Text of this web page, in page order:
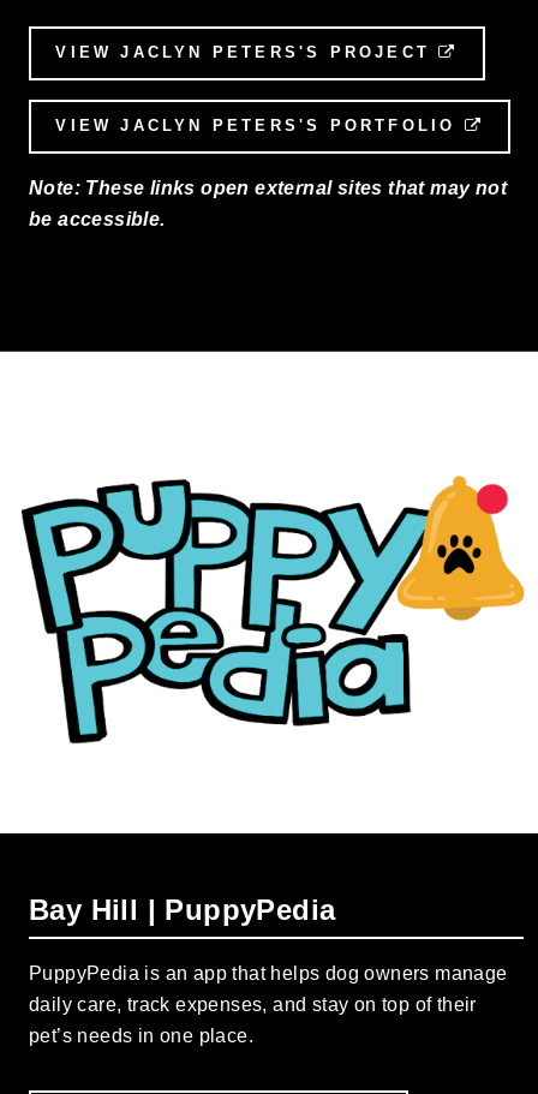
VIEW JACLYN PETERS'S PROJECT
VIEW JACLYN PETERS'S PORTFOLIO
Note: These links open external sites that may not
be accessible.
Bay Hill | PuppyPedia
PuppyPedia is an app that helps dog owners manage
daily care, track expenses, and stay on top of their
pet’s needs in one place.